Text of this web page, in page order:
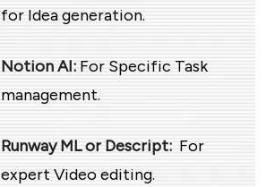
for Idea generation.
Notion AI: For Specific Task
management.
Runway ML or Descript: For
expert Video editing.